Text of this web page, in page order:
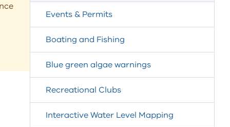
Events & Permits
Boating and Fishing
Blue green algae warnings
Recreational Clubs
Interactive Water Level Mapping